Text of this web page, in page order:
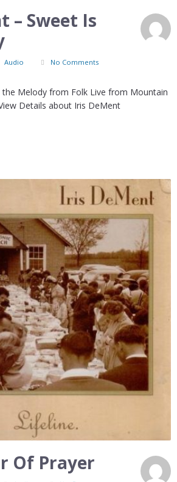
– Sweet Is
Audio No Comments
the Melody from Folk Live from Mountain
Details about Iris DeMent
Of Prayer